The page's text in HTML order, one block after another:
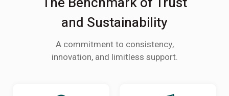
and Sustainability
A commitment to consistency,
innovation, and limitless support.